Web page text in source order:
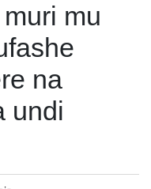
mu
na
undi